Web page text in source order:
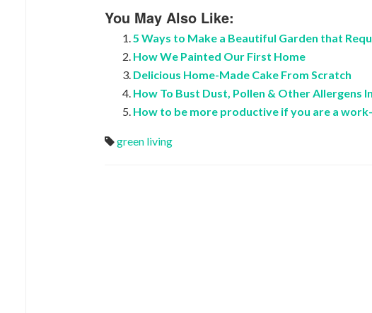
You May Also Like:
5 Ways to Make a Beautiful Garden that
How We Painted Our First Home
Delicious Home-Made Cake From Scratch
How To Bust Dust, Pollen & Other Allergens
How to be more productive if you are a
green living